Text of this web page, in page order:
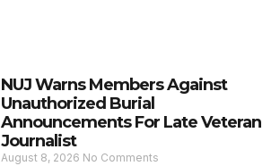
NUJ Warns Members Against
Unauthorized Burial
Announcements For Late Veteran
Journalist
August 8, 2026 No Comments